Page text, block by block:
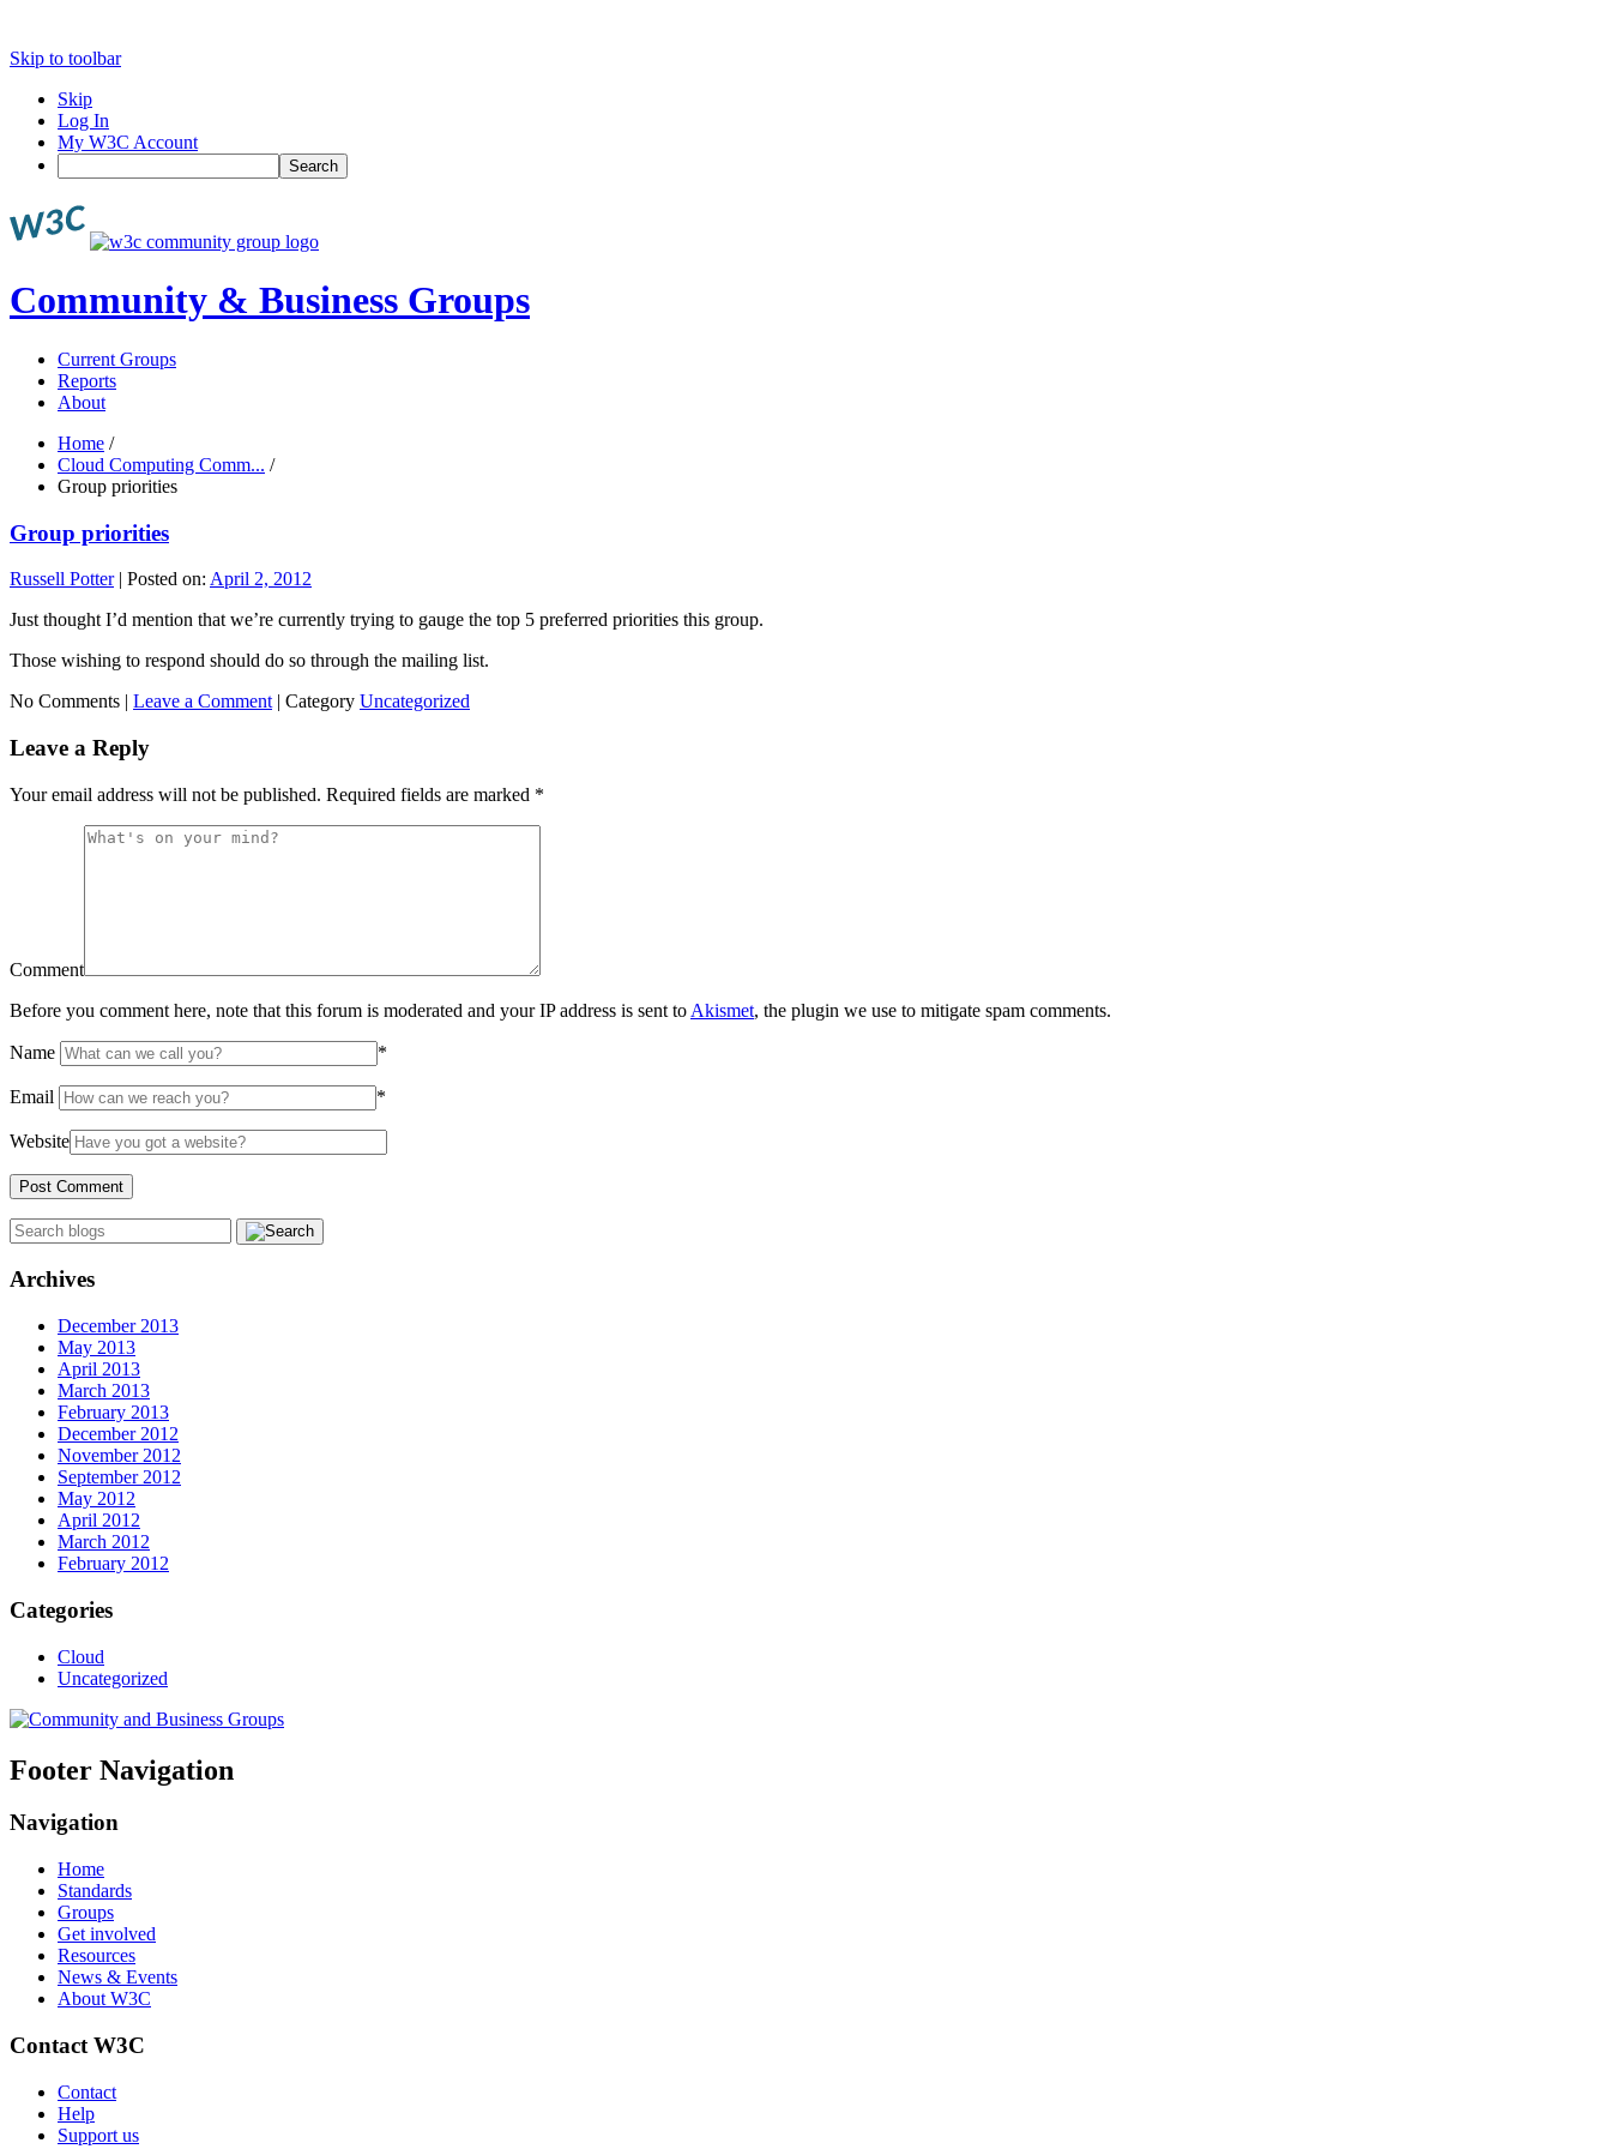
Skip to toolbar
Skip
Log In
My W3C Account
Search
Community & Business Groups
Current Groups
Reports
About
Home /
Cloud Computing Comm... /
Group priorities
Group priorities
Russell Potter| Posted on: April 2, 2012
Just thought I’d mention that we’re currently trying to gauge the top 5 preferred priorities this group.
Those wishing to respond should do so through the mailing list.
No Comments | Leave a Comment | Category Uncategorized
Leave a Reply
Your email address will not be published. Required fields are marked *
Comment
Before you comment here, note that this forum is moderated and your IP address is sent to Akismet, the plugin we use to mitigate spam comments.
Name *
Email *
Website
Archives
December 2013
May 2013
April 2013
March 2013
February 2013
December 2012
November 2012
September 2012
May 2012
April 2012
March 2012
February 2012
Categories
Cloud
Uncategorized
Footer Navigation
Navigation
Home
Standards
Groups
Get involved
Resources
News & Events
About W3C
Contact W3C
Contact
Help
Support us